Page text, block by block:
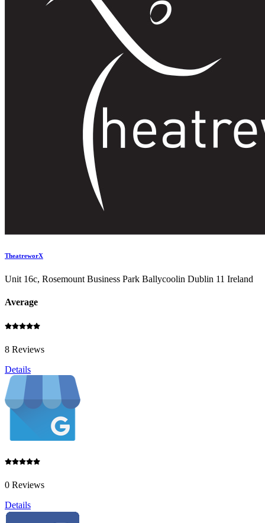
TheatreworX
Unit 16c, Rosemount Business Park Ballycoolin Dublin 11 Ireland
Average
8 Reviews
Details
0 Reviews
Details